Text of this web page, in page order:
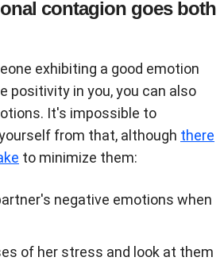
contagion goes both
exhibiting a good emotion
positivity in you, you can also
It's impossible to
from that, although there
to minimize them:
negative emotions when
of her stress and look at them